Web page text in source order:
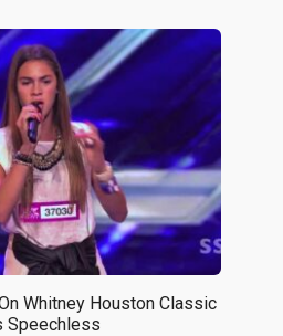
Whitney Houston Classic
Speechless